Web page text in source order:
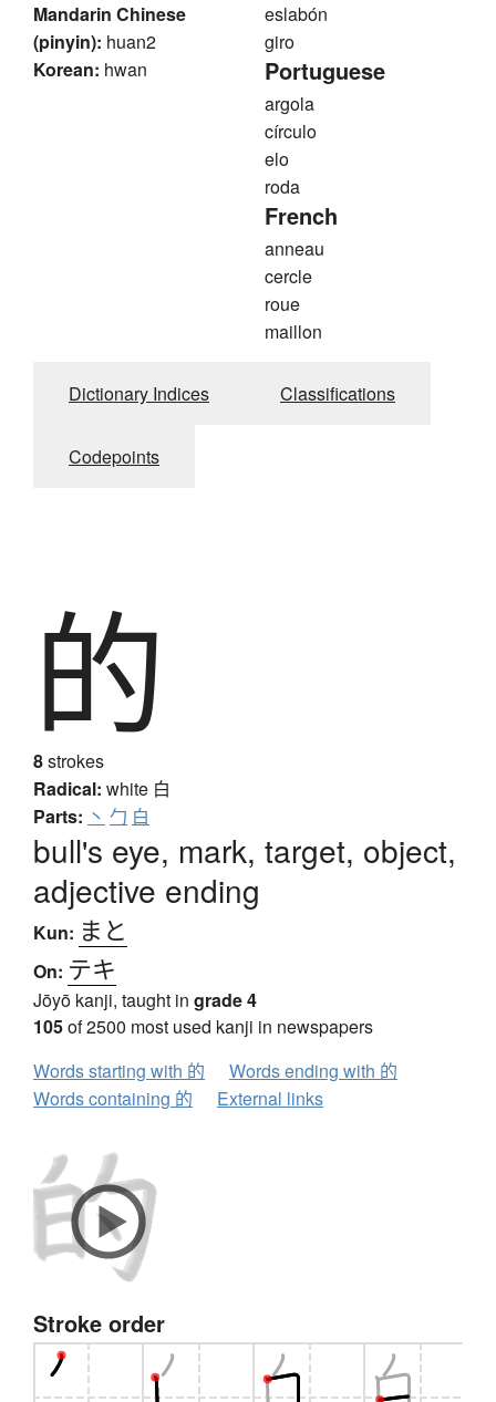
Mandarin Chinese
(pinyin): huan2
Korean: hwan
eslabón
giro
Portuguese
argola
círculo
elo
roda
French
anneau
cercle
roue
maillon
Dictionary Indices Classifications
Codepoints
的
8strokes
Radical: white 白
Parts: 丶 勹 白
bull's eye, mark, target, object,
adjective ending
Kun: まと
On: テキ
Jōyō kanji, taught in grade 4
105of 2500 most used kanji in newspapers
Words starting with 的
Words ending with 的
Words containing 的
External links
Stroke order